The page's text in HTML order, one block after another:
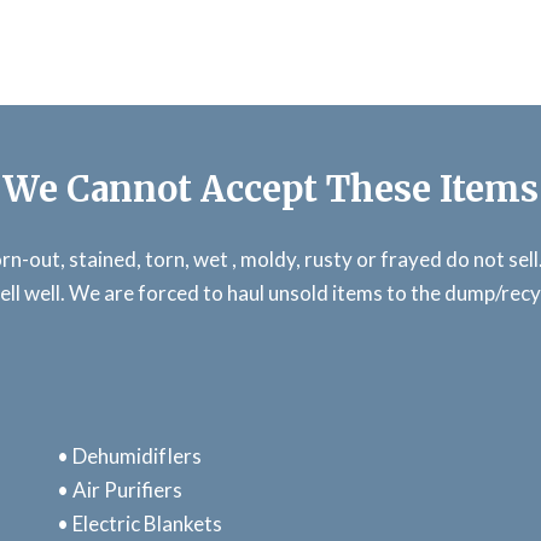
We Cannot Accept These Items
out, stained, torn, wet , moldy, rusty or frayed do not
well. We are forced to haul unsold items to the dump/
• DehumidifIers
• Air Purifiers
• Electric Blankets